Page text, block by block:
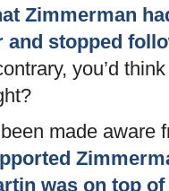
Zimmerman
and stopped
you’d
made aware
was on top